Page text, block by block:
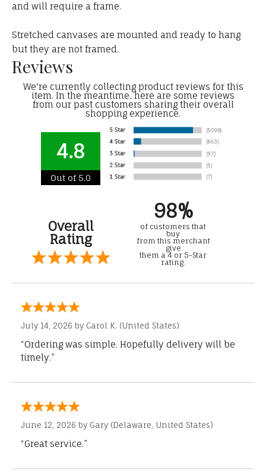
and will require a frame.
Stretched canvases are mounted and ready to hang
but they are not framed.
Reviews
We're currently collecting product reviews for this
item. In the meantime, here are some reviews
from our past customers sharing their overall
shopping experience.
4.8
Out of 5.0
Overall
Rating
98%
of customers that
buy
from this merchant
give
them a 4 or 5-Star
rating.
July 14, 2026 by Carol K. (United States)
“Ordering was simple. Hopefully delivery will be
timely.”
June 12, 2026 by Gary (Delaware, United States)
“Great service.”